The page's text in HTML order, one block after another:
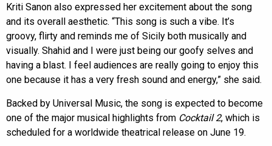
Kriti Sanon also expressed her excitement about the song
and its overall aesthetic. “This song is such a vibe. It’s
groovy, flirty and reminds me of Sicily both musically and
visually. Shahid and I were just being our goofy selves and
having a blast. I feel audiences are really going to enjoy this
one because it has a very fresh sound and energy,” she said.
Backed by Universal Music, the song is expected to become
one of the major musical highlights from Cocktail 2, which is
scheduled for a worldwide theatrical release on June 19.